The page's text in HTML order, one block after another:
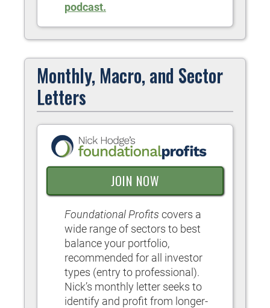
podcast.
Monthly, Macro, and Sector
Letters
JOIN NOW
Foundational Profits covers a
wide range of sectors to best
balance your portfolio,
recommended for all investor
types (entry to professional).
Nick’s monthly letter seeks to
identify and profit from longer-